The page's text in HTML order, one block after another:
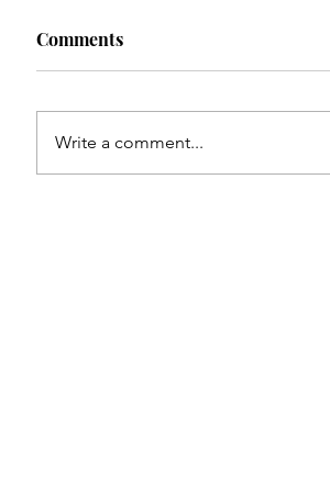
Comments
Write a comment...